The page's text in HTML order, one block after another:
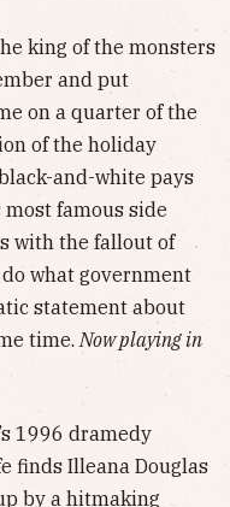
king of the monsters
and put
on a quarter of the
of the holiday
and-white pays
famous side
with the fallout of
what government
statement about
time.Now playing in
1996 dramedy
finds Illeana Douglas
by a hitmaking